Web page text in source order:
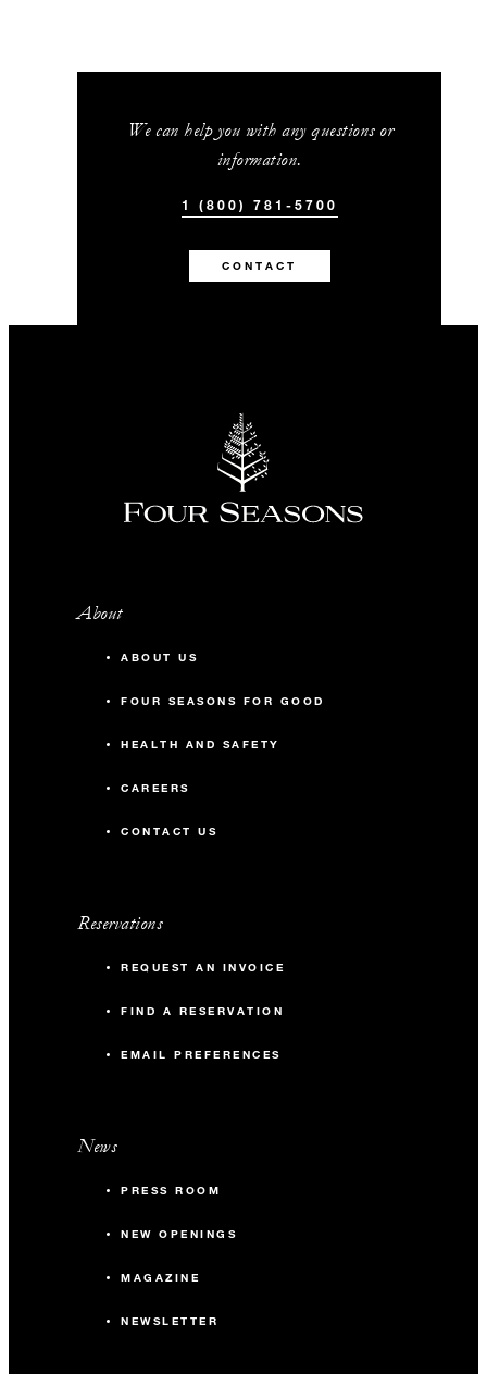
We can help you with any questions or
information.
1 (800) 781-5700
CONTACT
About
ABOUT US
FOUR SEASONS FOR GOOD
HEALTH AND SAFETY
CAREERS
CONTACT US
Reservations
REQUEST AN INVOICE
FIND A RESERVATION
EMAIL PREFERENCES
News
PRESS ROOM
NEW OPENINGS
MAGAZINE
NEWSLETTER